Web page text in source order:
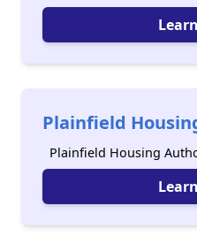
Plainfield
Plainfield Housing